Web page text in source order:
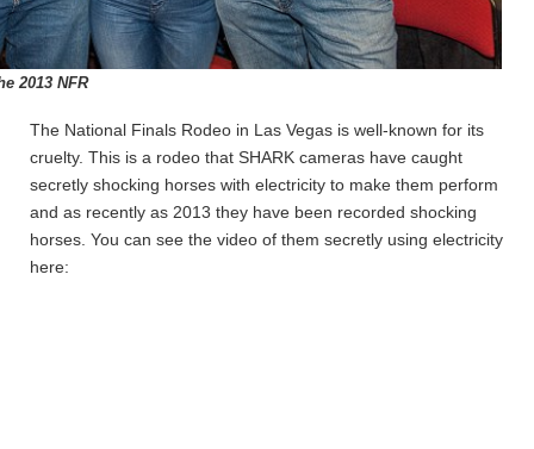
2013 NFR
The National Finals Rodeo in Las Vegas is well-known for its
cruelty. This is a rodeo that SHARK cameras have caught
secretly shocking horses with electricity to make them perform
and as recently as 2013 they have been recorded shocking
horses. You can see the video of them secretly using electricity
here: